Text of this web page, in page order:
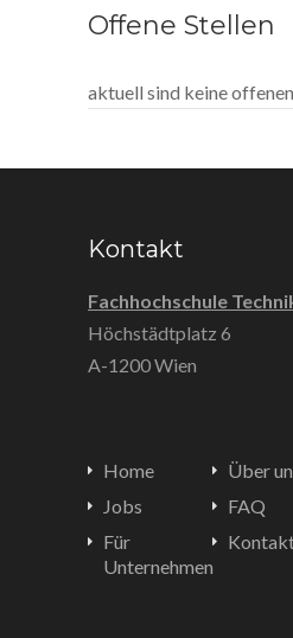
Offene Stellen
aktuell sind keine
Kontakt
Fachhochschule
Höchstädtplatz 6
A-1200 Wien
Home
Jobs
Für
Unternehmen
Über
FAQ